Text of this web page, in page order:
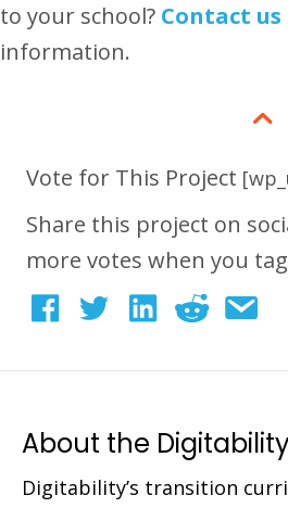
to your school? Contact us
information.
Vote for This Project
Share this project on
more votes when you
About the
Digitability’s transition